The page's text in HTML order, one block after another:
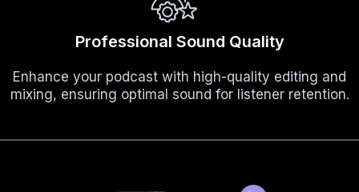
Professional Sound Quality
Enhance your podcast with high-quality editing and
mixing, ensuring optimal sound for listener retention.